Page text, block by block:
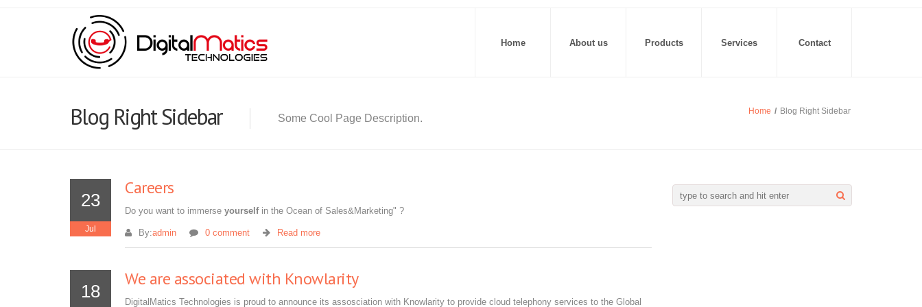
Home About us Products Services Contact
Blog Right Sidebar Some Cool Page Description.
Home / Blog Right Sidebar
23
Jul
Careers
Do you want to immerse yourself in the Ocean of Sales&Marketing" ?
By:admin 0 comment Read more
18
We are associated with Knowlarity
DigitalMatics Technologies is proud to announce its assosciation with Knowlarity to provide cloud telephony services to the Global